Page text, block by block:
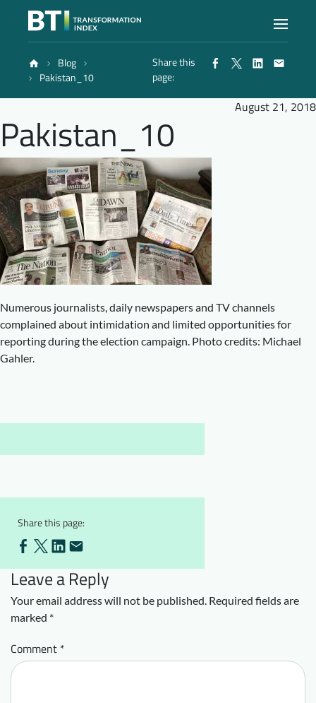
Index
Atlas
Reports
Methodology
Blog
Downloads Who we are
FAQ
Blog
Pakistan_10
Share this
page:
August 21, 2018
Pakistan_10
Numerous journalists, daily newspapers and TV channels
complained about intimidation and limited opportunities for
reporting during the election campaign. Photo credits: Michael
Gahler.
Share this page:
Leave a Reply
Your email address will not be published. Required fields are
marked *
Comment *